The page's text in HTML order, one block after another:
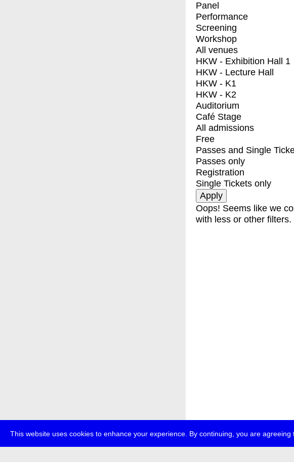
This website uses cookies to enhance your experience. By continuing, you are agreeing
Panel
Performance
Screening
Workshop
All venues
HKW - Exhibition Hall 1
HKW - Lecture Hall
HKW - K1
HKW - K2
Auditorium
Café Stage
All admissions
Free
Passes and Single
Passes only
Registration
Single Tickets only
Oops! Seems like we
with less or other filters.